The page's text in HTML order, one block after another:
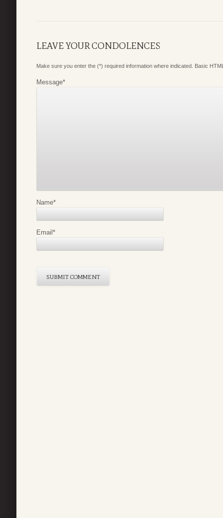
LEAVE YOUR CONDOLENCES
Make sure you enter the (*) required information where indicated. Basic
Message*
Name*
Email *